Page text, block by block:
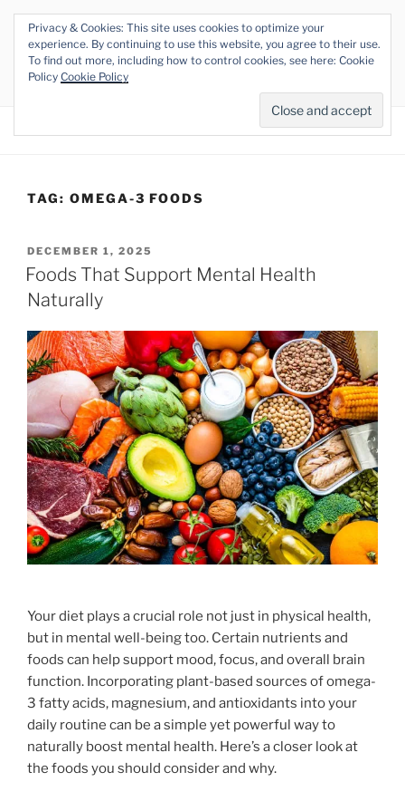
Skip
content
THE VEGAN RHINO
Veganism at its Roots
TAG: OMEGA-3 FOODS
POSTED
ON
DECEMBER 1, 2025
Foods That Support Mental Health
Naturally
Your diet plays a crucial role not just in physical health,
but in mental well-being too. Certain nutrients and
foods can help support mood, focus, and overall brain
function. Incorporating plant-based sources of omega-
3 fatty acids, magnesium, and antioxidants into your
daily routine can be a simple yet powerful way to
naturally boost mental health. Here’s a closer look at
the foods you should consider and why.
Privacy & Cookies: This site uses cookies to optimize your
experience. By continuing to use this website, you agree to their use.
To find out more, including how to control cookies, see here: Cookie
Policy Cookie Policy